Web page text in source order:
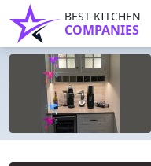
BEST KITCHEN
COMPANIES